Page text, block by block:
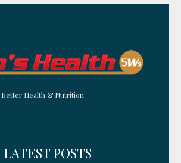
Better Health & Nutrition
LATEST POSTS